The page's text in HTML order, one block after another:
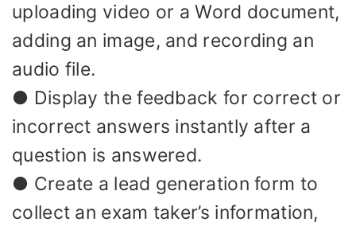
uploading video or a Word document,
adding an image, and recording an
audio file.
● Display the feedback for correct or
incorrect answers instantly after a
question is answered.
● Create a lead generation form to
collect an exam taker’s information,